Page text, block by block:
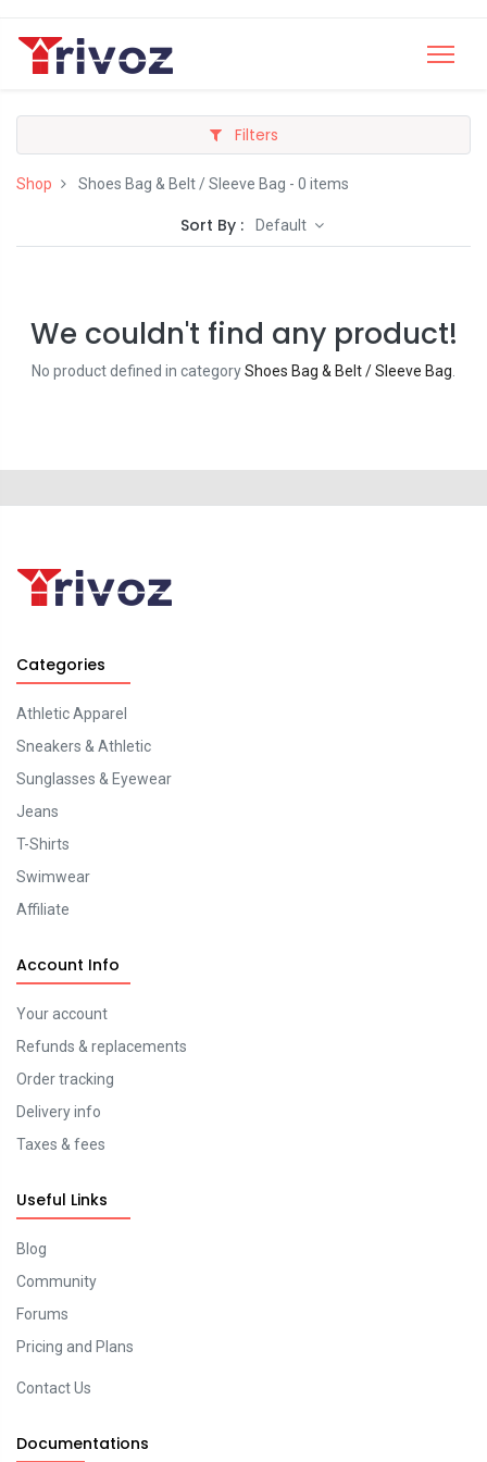
Filters
Shop Shoes Bag & Belt / Sleeve Bag - 0 items
Sort By : Default
We couldn't find any product!
No product defined in categoryShoes Bag & Belt / Sleeve Bag
Categories
Athletic Apparel
Sneakers & Athletic
Sunglasses & Eyewear
Jeans
T-Shirts
Swimwear
Affiliate
Account Info
Your account
Refunds & replacements
Order tracking
Delivery info
Taxes & fees
Useful Links
Blog
Community
Forums
Pricing and Plans
Contact Us
Documentations